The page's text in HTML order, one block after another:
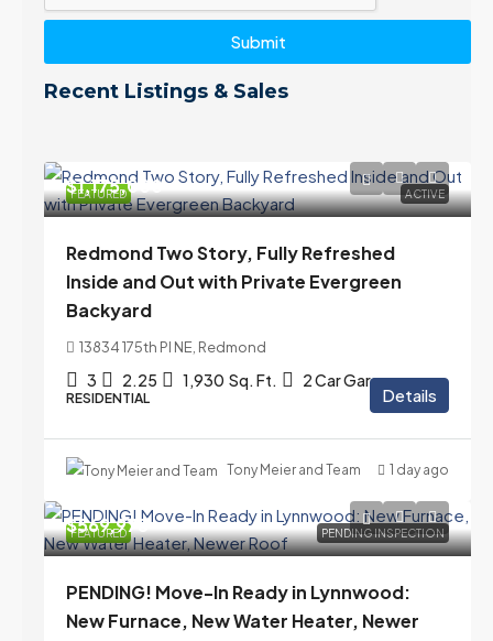
Submit
Recent Listings & Sales
FEATURED ACTIVE
$1,175,000
Redmond Two Story, Fully Refreshed
Inside and Out with Private Evergreen
Backyard
13834 175th Pl NE, Redmond
3 2.25 1,930 Sq. Ft. 2 Car Garage
RESIDENTIAL Details
Tony Meier and Team 1 day ago
FEATURED PENDING INSPECTION
$569,975
PENDING! Move-In Ready in Lynnwood:
New Furnace, New Water Heater, Newer